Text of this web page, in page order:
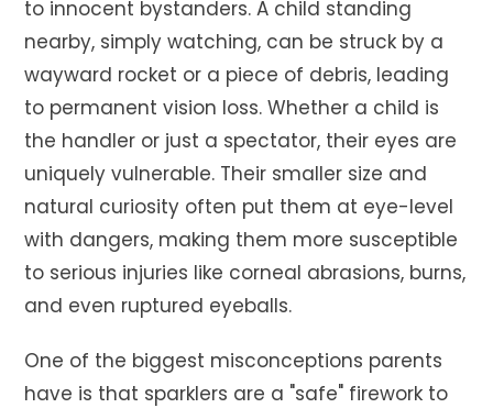
to innocent bystanders. A child standing
nearby, simply watching, can be struck by a
wayward rocket or a piece of debris, leading
to permanent vision loss. Whether a child is
the handler or just a spectator, their eyes are
uniquely vulnerable. Their smaller size and
natural curiosity often put them at eye-level
with dangers, making them more susceptible
to serious injuries like corneal abrasions, burns,
and even ruptured eyeballs.
One of the biggest misconceptions parents
have is that sparklers are a "safe" firework to